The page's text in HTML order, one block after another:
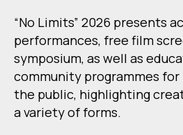
“No Limits” 2026 presents
performances, free film
symposium, as well as
community programmes for
the public, highlighting
a variety of forms.